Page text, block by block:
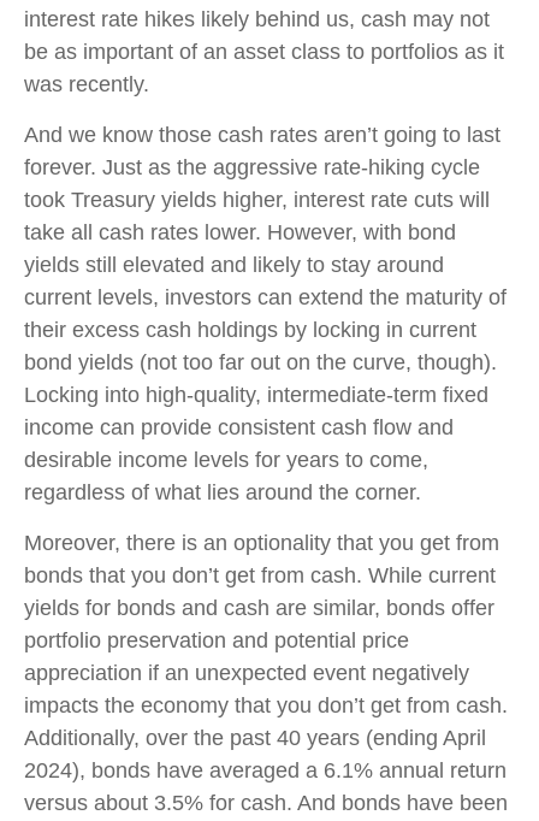
interest rate hikes likely behind us, cash may not
be as important of an asset class to portfolios as it
was recently.
And we know those cash rates aren’t going to last
forever. Just as the aggressive rate-hiking cycle
took Treasury yields higher, interest rate cuts will
take all cash rates lower. However, with bond
yields still elevated and likely to stay around
current levels, investors can extend the maturity of
their excess cash holdings by locking in current
bond yields (not too far out on the curve, though).
Locking into high-quality, intermediate-term fixed
income can provide consistent cash flow and
desirable income levels for years to come,
regardless of what lies around the corner.
Moreover, there is an optionality that you get from
bonds that you don’t get from cash. While current
yields for bonds and cash are similar, bonds offer
portfolio preservation and potential price
appreciation if an unexpected event negatively
impacts the economy that you don’t get from cash.
Additionally, over the past 40 years (ending April
2024), bonds have averaged a 6.1% annual return
versus about 3.5% for cash. And bonds have been